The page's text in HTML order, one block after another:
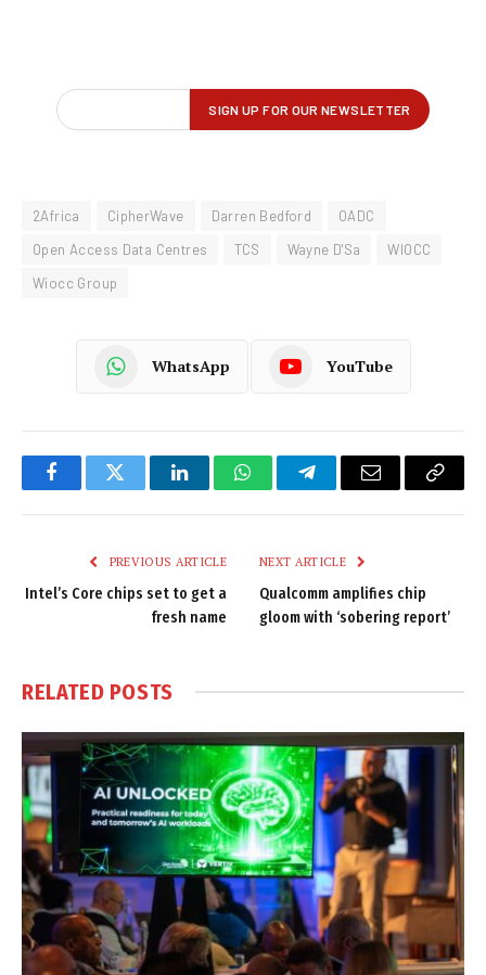
2Africa CipherWave Darren Bedford
OADC
Open Access Data Centres
TCS Wayne D'Sa
WIOCC
Wiocc Group
WhatsApp YouTube
FacebookTwitter LinkedInWhatsAppTelegramEmail
Copy
PREVIOUS ARTICLE
Intel’s Core chips set to get a
fresh name
NEXT ARTICLE
Qualcomm amplifies chip
gloom with ‘sobering report’
RELATED POSTS